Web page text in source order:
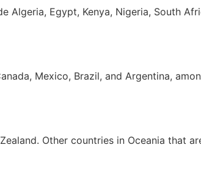
Egypt, Kenya, Nigeria, South
Mexico, Brazil, and Argentina,
Other countries in Oceania that